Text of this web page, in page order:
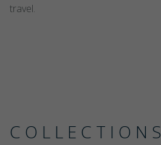
travel.
COLLECTIONS